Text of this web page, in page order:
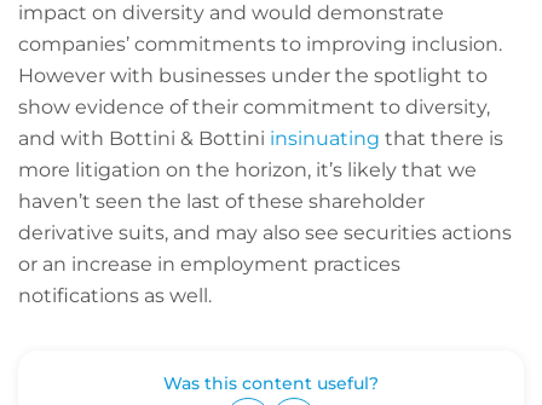
impact on diversity and would demonstrate
companies’ commitments to improving inclusion.
However with businesses under the spotlight to
show evidence of their commitment to diversity,
and with Bottini & Bottini insinuating that there is
more litigation on the horizon, it’s likely that we
haven’t seen the last of these shareholder
derivative suits, and may also see securities actions
or an increase in employment practices
notifications as well.
Was this content useful?